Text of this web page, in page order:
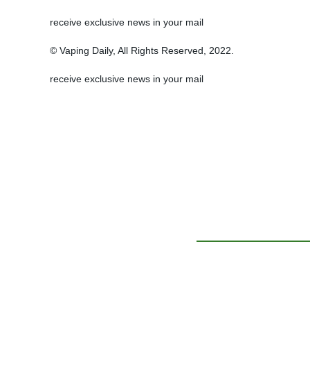
receive exclusive news in your mail
© Vaping Daily, All Rights Reserved, 2022.
receive exclusive news in your mail